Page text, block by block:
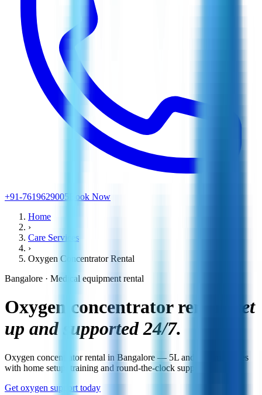
+91-7619629005
Book Now
Home
›
Care Services
›
Oxygen Concentrator Rental
Bangalore · Medical equipment rental
Oxygen concentrator rental,
set
up and supported 24/7.
Oxygen concentrator rental in Bangalore — 5L and 10L machines
with home setup, training and round-the-clock support.
Get oxygen support today